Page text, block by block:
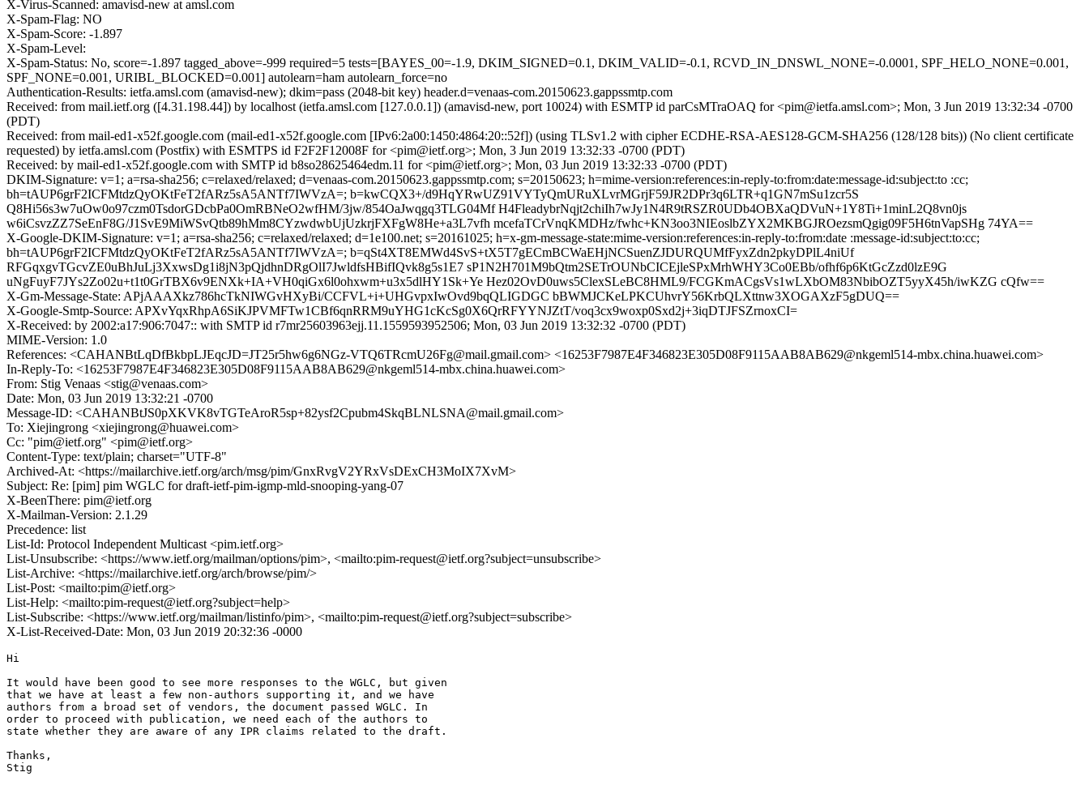
X-Virus-Scanned: amavisd-new at amsl.com
X-Spam-Flag: NO
X-Spam-Score: -1.897
X-Spam-Level:
X-Spam-Status: No, score=-1.897 tagged_above=-999 required=5 tests=[BAYES_00=-1.9, DKIM_SIGNED=0.1, DKIM_VALID=-0.1, RCVD_IN_DNSWL_NONE=-0.0001, SPF_HELO_NONE=0.001,
SPF_NONE=0.001, URIBL_BLOCKED=0.001] autolearn=ham autolearn_force=no
Authentication-Results: ietfa.amsl.com (amavisd-new); dkim=pass (2048-bit key) header.d=venaas-com.20150623.gappssmtp.com
Received: from mail.ietf.org ([4.31.198.44]) by localhost (ietfa.amsl.com [127.0.0.1]) (amavisd-new, port 10024) with ESMTP id parCsMTraOAQ for <pim@ietfa.amsl.com>; Mon, 3 Jun 2019 13:32:34 -0700
(PDT)
Received: from mail-ed1-x52f.google.com (mail-ed1-x52f.google.com [IPv6:2a00:1450:4864:20::52f]) (using TLSv1.2 with cipher ECDHE-RSA-AES128-GCM-SHA256 (128/128 bits)) (No client certificate
requested) by ietfa.amsl.com (Postfix) with ESMTPS id F2F2F12008F for <pim@ietf.org>; Mon, 3 Jun 2019 13:32:33 -0700 (PDT)
Received: by mail-ed1-x52f.google.com with SMTP id b8so28625464edm.11 for <pim@ietf.org>; Mon, 03 Jun 2019 13:32:33 -0700 (PDT)
DKIM-Signature: v=1; a=rsa-sha256; c=relaxed/relaxed; d=venaas-com.20150623.gappssmtp.com; s=20150623; h=mime-version:references:in-reply-to:from:date:message-id:subject:to :cc;
bh=tAUP6grF2ICFMtdzQyOKtFeT2fARz5sA5ANTf7IWVzA=; b=kwCQX3+/d9HqYRwUZ91VYTyQmURuXLvrMGrjF59JR2DPr3q6LTR+q1GN7mSu1zcr5S
Q8Hi56s3w7uOw0o97czm0TsdorGDcbPa0OmRBNeO2wfHM/3jw/854OaJwqgq3TLG04Mf H4FleadybrNqjt2chiIh7wJy1N4R9tRSZR0UDb4OBXaQDVuN+1Y8Ti+1minL2Q8vn0js
w6iCsvzZZ7SeEnF8G/J1SvE9MiWSvQtb89hMm8CYzwdwbUjUzkrjFXFgW8He+a3L7vfh mcefaTCrVnqKMDHz/fwhc+KN3oo3NIEoslbZYX2MKBGJROezsmQgig09F5H6tnVapSHg 74YA==
X-Google-DKIM-Signature: v=1; a=rsa-sha256; c=relaxed/relaxed; d=1e100.net; s=20161025; h=x-gm-message-state:mime-version:references:in-reply-to:from:date :message-id:subject:to:cc;
bh=tAUP6grF2ICFMtdzQyOKtFeT2fARz5sA5ANTf7IWVzA=; b=qSt4XT8EMWd4SvS+tX5T7gECmBCWaEHjNCSuenZJDURQUMfFyxZdn2pkyDPlL4niUf
RFGqxgvTGcvZE0uBhJuLj3XxwsDg1i8jN3pQjdhnDRgOlI7JwldfsHBifIQvk8g5s1E7 sP1N2H701M9bQtm2SETrOUNbCICEjleSPxMrhWHY3Co0EBb/ofhf6p6KtGcZzd0lzE9G
uNgFuyF7JYs2Zo02u+t1t0GrTBX6v9ENXk+IA+VH0qiGx6l0ohxwm+u3x5dlHY1Sk+Ye Hez02OvD0uws5ClexSLeBC8HML9/FCGKmACgsVs1wLXbOM83NbibOZT5yyX45h/iwKZG cQfw==
X-Gm-Message-State: APjAAAXkz786hcTkNIWGvHXyBi/CCFVL+i+UHGvpxIwOvd9bqQLIGDGC bBWMJCKeLPKCUhvrY56KrbQLXttnw3XOGAXzF5gDUQ==
X-Google-Smtp-Source: APXvYqxRhpA6SiKJPVMFTw1CBf6qnRRM9uYHG1cKcSg0X6QrRFYYNJZtT/voq3cx9woxp0Sxd2j+3iqDTJFSZrnoxCI=
X-Received: by 2002:a17:906:7047:: with SMTP id r7mr25603963ejj.11.1559593952506; Mon, 03 Jun 2019 13:32:32 -0700 (PDT)
MIME-Version: 1.0
References: <CAHANBtLqDfBkbpLJEqcJD=JT25r5hw6g6NGz-VTQ6TRcmU26Fg@mail.gmail.com> <16253F7987E4F346823E305D08F9115AAB8AB629@nkgeml514-mbx.china.huawei.com>
In-Reply-To: <16253F7987E4F346823E305D08F9115AAB8AB629@nkgeml514-mbx.china.huawei.com>
From: Stig Venaas <stig@venaas.com>
Date: Mon, 03 Jun 2019 13:32:21 -0700
Message-ID: <CAHANBtJS0pXKVK8vTGTeAroR5sp+82ysf2Cpubm4SkqBLNLSNA@mail.gmail.com>
To: Xiejingrong <xiejingrong@huawei.com>
Cc: "pim@ietf.org" <pim@ietf.org>
Content-Type: text/plain; charset="UTF-8"
Archived-At: <https://mailarchive.ietf.org/arch/msg/pim/GnxRvgV2YRxVsDExCH3MoIX7XvM>
Subject: Re: [pim] pim WGLC for draft-ietf-pim-igmp-mld-snooping-yang-07
X-BeenThere: pim@ietf.org
X-Mailman-Version: 2.1.29
Precedence: list
List-Id: Protocol Independent Multicast <pim.ietf.org>
List-Unsubscribe: <https://www.ietf.org/mailman/options/pim>, <mailto:pim-request@ietf.org?subject=unsubscribe>
List-Archive: <https://mailarchive.ietf.org/arch/browse/pim/>
List-Post: <mailto:pim@ietf.org>
List-Help: <mailto:pim-request@ietf.org?subject=help>
List-Subscribe: <https://www.ietf.org/mailman/listinfo/pim>, <mailto:pim-request@ietf.org?subject=subscribe>
X-List-Received-Date: Mon, 03 Jun 2019 20:32:36 -0000
Hi
It would have been good to see more responses to the WGLC, but given
that we have at least a few non-authors supporting it, and we have
authors from a broad set of vendors, the document passed WGLC. In
order to proceed with publication, we need each of the authors to
state whether they are aware of any IPR claims related to the draft.
Thanks,
Stig